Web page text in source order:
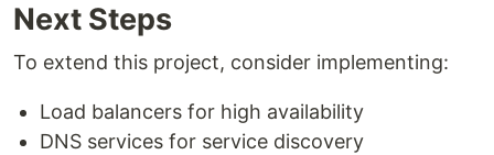
Next Steps
To extend this project, consider implementing:
Load balancers for high availability
DNS services for service discovery